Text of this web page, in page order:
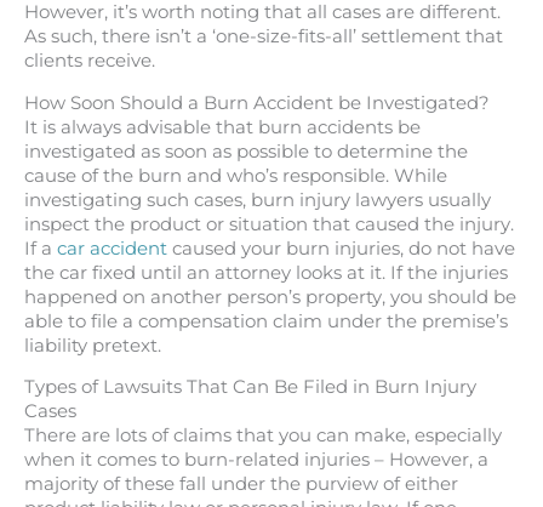
However, it’s worth noting that all cases are different.
As such, there isn’t a ‘one-size-fits-all’ settlement that
clients receive.
How Soon Should a Burn Accident be Investigated?
It is always advisable that burn accidents be
investigated as soon as possible to determine the
cause of the burn and who’s responsible. While
investigating such cases, burn injury lawyers usually
inspect the product or situation that caused the injury.
If a car accident caused your burn injuries, do not have
the car fixed until an attorney looks at it. If the injuries
happened on another person’s property, you should be
able to file a compensation claim under the premise’s
liability pretext.
Types of Lawsuits That Can Be Filed in Burn Injury
Cases
There are lots of claims that you can make, especially
when it comes to burn-related injuries – However, a
majority of these fall under the purview of either